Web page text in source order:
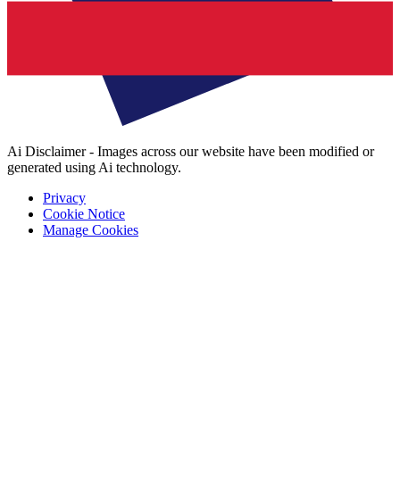
Ai Disclaimer - Images across our website have been modified or
generated using Ai technology.
Privacy
Cookie Notice
Manage Cookies